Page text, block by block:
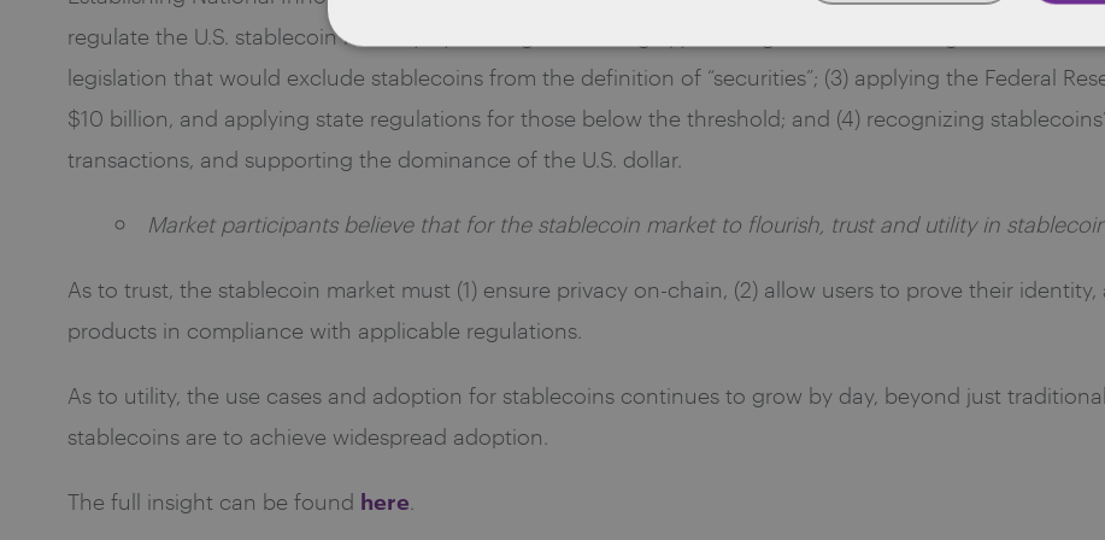
regulate the U.S. stablecoin industry by, among other things (1) defining stablecoins as digital assets
legislation that would exclude stablecoins from the definition of “securities”; (3) applying the Federal
$10 billion, and applying state regulations for those below the threshold; and (4) recognizing
transactions, and supporting the dominance of the U.S. dollar.
Market participants believe that for the stablecoin market to flourish, trust and utility in
As to trust, the stablecoin market must (1) ensure privacy on-chain, (2) allow users to prove their
products in compliance with applicable regulations.
As to utility, the use cases and adoption for stablecoins continues to grow by day, beyond just
stablecoins are to achieve widespread adoption.
The full insight can be found here